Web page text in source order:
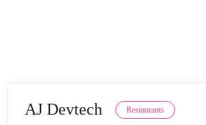
AJ Devtech Restaurants